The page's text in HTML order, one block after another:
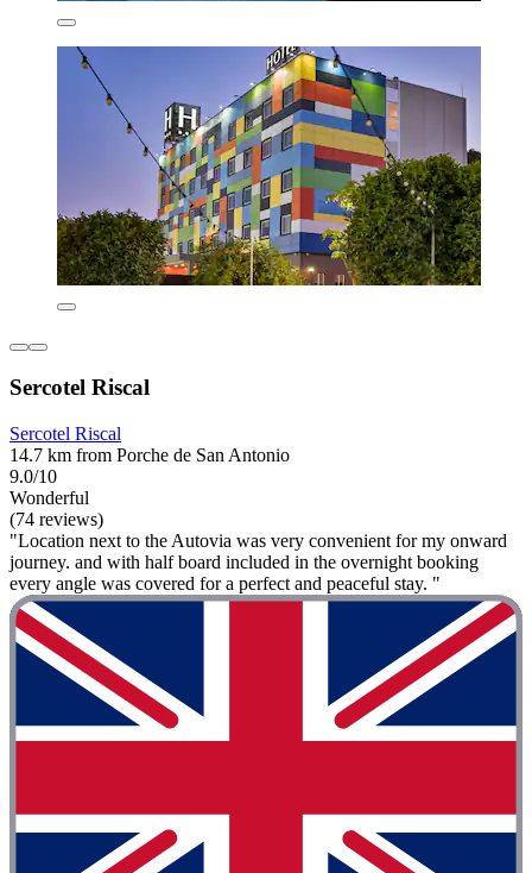
Sercotel Riscal
Sercotel Riscal
14.7 km from Porche de San Antonio
9.0/10
Wonderful
(74 reviews)
"Location next to the Autovia was very convenient for my onward
journey. and with half board included in the overnight booking
every angle was covered for a perfect and peaceful stay. "